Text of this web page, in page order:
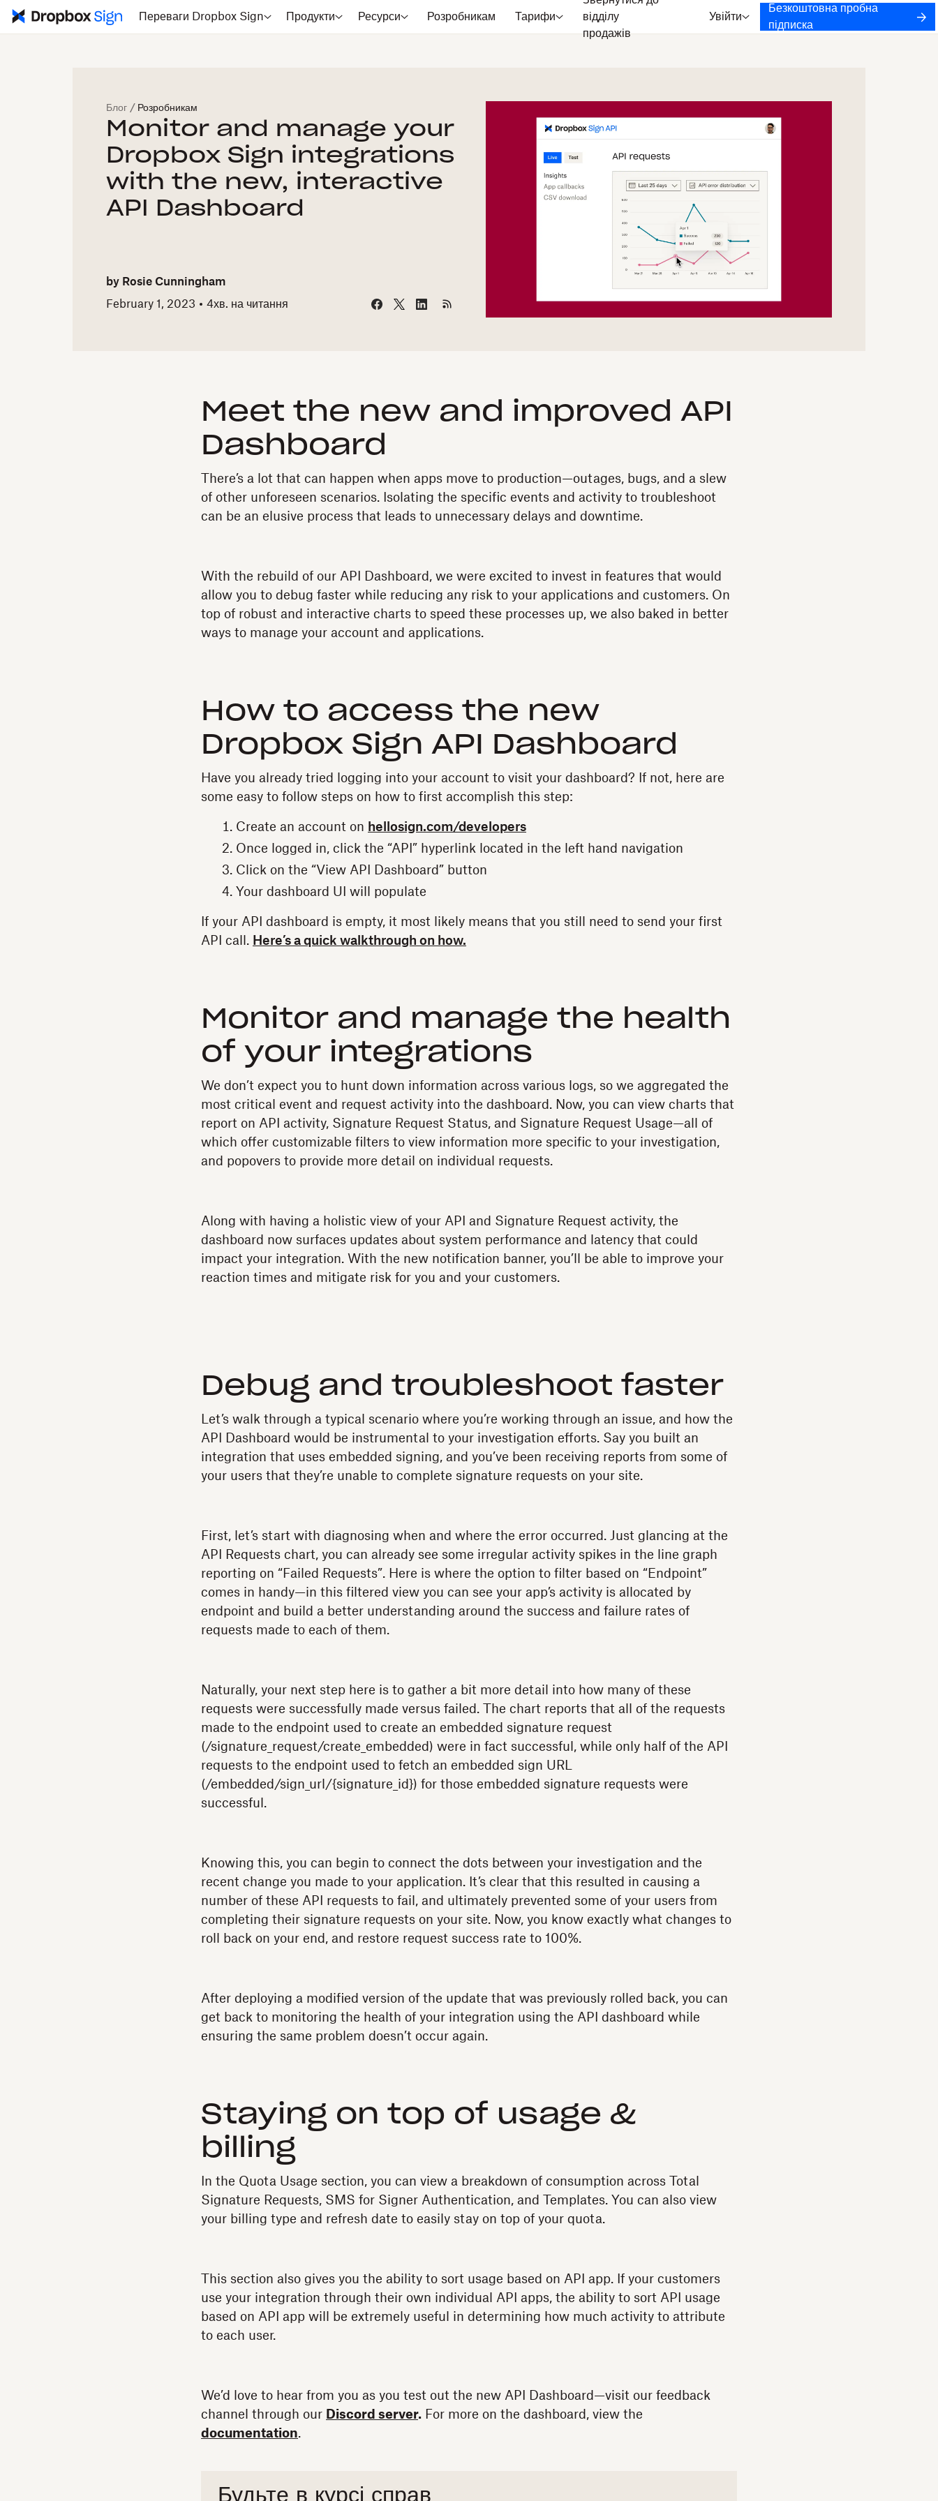
Переваги Dropbox Sign Продукти Ресурси Розробникам Тарифи
відділу
продажів
Увійти
Безкоштовна пробна
підписка
Блог / Розробникам
Monitor and manage your
Dropbox Sign integrations
with the new, interactive
API Dashboard
by Rosie Cunningham
February 1, 2023
4хв. на читання
Meet the new and improved API
Dashboard
There’s a lot that can happen when apps move to production—outages, bugs, and a slew
of other unforeseen scenarios. Isolating the specific events and activity to troubleshoot
can be an elusive process that leads to unnecessary delays and downtime.
With the rebuild of our API Dashboard, we were excited to invest in features that would
allow you to debug faster while reducing any risk to your applications and customers. On
top of robust and interactive charts to speed these processes up, we also baked in better
ways to manage your account and applications.
How to access the new
Dropbox Sign API Dashboard
Have you already tried logging into your account to visit your dashboard? If not, here are
some easy to follow steps on how to first accomplish this step:
Create an account on hellosign.com/developers
Once logged in, click the “API” hyperlink located in the left hand navigation
Click on the “View API Dashboard” button
Your dashboard UI will populate
If your API dashboard is empty, it most likely means that you still need to send your first
API call. Here’s a quick walkthrough on how.
Monitor and manage the health
of your integrations
We don’t expect you to hunt down information across various logs, so we aggregated the
most critical event and request activity into the dashboard. Now, you can view charts that
report on API activity, Signature Request Status, and Signature Request Usage—all of
which offer customizable filters to view information more specific to your investigation,
and popovers to provide more detail on individual requests.
Along with having a holistic view of your API and Signature Request activity, the
dashboard now surfaces updates about system performance and latency that could
impact your integration. With the new notification banner, you’ll be able to improve your
reaction times and mitigate risk for you and your customers.
Debug and troubleshoot faster
Let’s walk through a typical scenario where you’re working through an issue, and how the
API Dashboard would be instrumental to your investigation efforts. Say you built an
integration that uses embedded signing, and you’ve been receiving reports from some of
your users that they’re unable to complete signature requests on your site.
First, let’s start with diagnosing when and where the error occurred. Just glancing at the
API Requests chart, you can already see some irregular activity spikes in the line graph
reporting on “Failed Requests”. Here is where the option to filter based on “Endpoint”
comes in handy—in this filtered view you can see your app’s activity is allocated by
endpoint and build a better understanding around the success and failure rates of
requests made to each of them.
Naturally, your next step here is to gather a bit more detail into how many of these
requests were successfully made versus failed. The chart reports that all of the requests
made to the endpoint used to create an embedded signature request
(/signature_request/create_embedded) were in fact successful, while only half of the API
requests to the endpoint used to fetch an embedded sign URL
(/embedded/sign_url/{signature_id}) for those embedded signature requests were
successful.
Knowing this, you can begin to connect the dots between your investigation and the
recent change you made to your application. It’s clear that this resulted in causing a
number of these API requests to fail, and ultimately prevented some of your users from
completing their signature requests on your site. Now, you know exactly what changes to
roll back on your end, and restore request success rate to 100%.
After deploying a modified version of the update that was previously rolled back, you can
get back to monitoring the health of your integration using the API dashboard while
ensuring the same problem doesn’t occur again.
Staying on top of usage &
billing
In the Quota Usage section, you can view a breakdown of consumption across Total
Signature Requests, SMS for Signer Authentication, and Templates. You can also view
your billing type and refresh date to easily stay on top of your quota.
This section also gives you the ability to sort usage based on API app. If your customers
use your integration through their own individual API apps, the ability to sort API usage
based on API app will be extremely useful in determining how much activity to attribute
to each user.
We’d love to hear from you as you test out the new API Dashboard—visit our feedback
channel through our Discord server. For more on the dashboard, view the
documentation.
Будьте в курсі справ